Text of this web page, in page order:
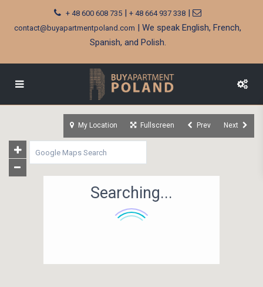
+ 48 600 608 735| + 48 664 937 338|
contact@buyapartmentpoland.com | We speak English, French,
Spanish, and Polish.
Searching...
My Location Fullscreen Prev Next